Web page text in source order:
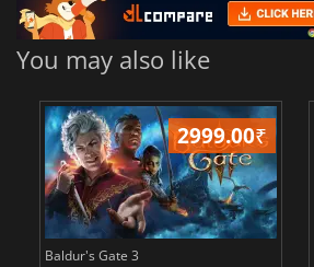
You may also like
2999.00₹
Baldur's Gate 3